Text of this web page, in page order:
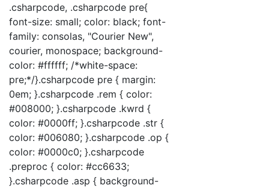
.csharpcode, .csharpcode pre{
font-size: small; color: black; font-
family: consolas, "Courier New",
courier, monospace; background-
color: #ffffff; /*white-space:
pre;*/}.csharpcode pre { margin:
0em; }.csharpcode .rem { color:
#008000; }.csharpcode .kwrd {
color: #0000ff; }.csharpcode .str {
color: #006080; }.csharpcode .op {
color: #0000c0; }.csharpcode
.preproc { color: #cc6633;
}.csharpcode .asp { background-